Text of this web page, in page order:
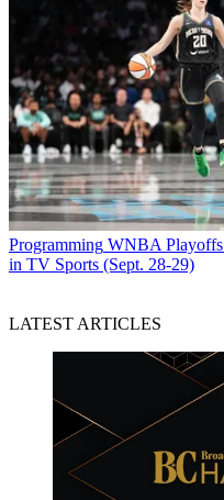
Programming WNBA Playoffs
in TV Sports (Sept. 28-29)
LATEST ARTICLES